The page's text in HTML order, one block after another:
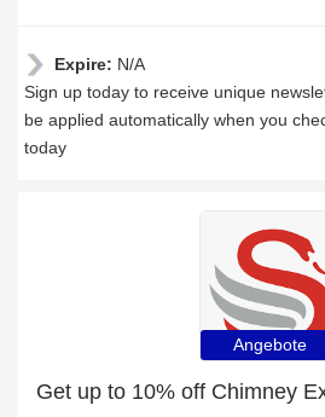
Expire: N/A
Sign up today to receive unique
be applied automatically when you
today
Angebote